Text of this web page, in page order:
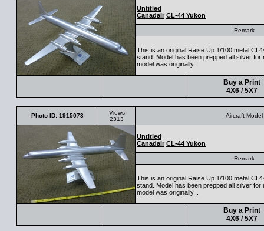
Untitled
Canadair CL-44 Yukon
Remark
This is an original Raise Up 1/100 metal
stand. Model has been prepped all silver for
model was originally...
Buy a Print
4X6 / 5X7
Photo ID: 1915073
Views
2313
Aircraft Model
Untitled
Canadair CL-44 Yukon
Remark
This is an original Raise Up 1/100 metal
stand. Model has been prepped all silver for
model was originally...
Buy a Print
4X6 / 5X7